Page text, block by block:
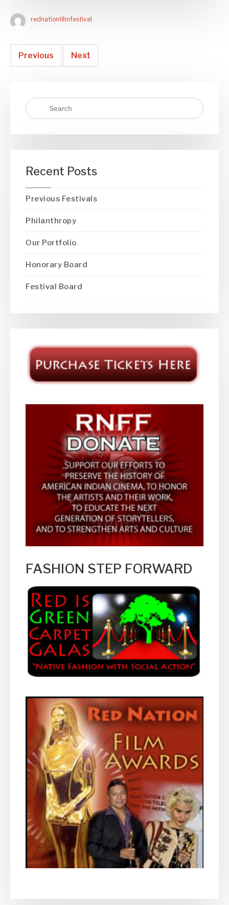
rednationfilmfestival
Previous Next
Recent Posts
Previous Festivals
Philanthropy
Our Portfolio
Honorary Board
Festival Board
FASHION STEP FORWARD